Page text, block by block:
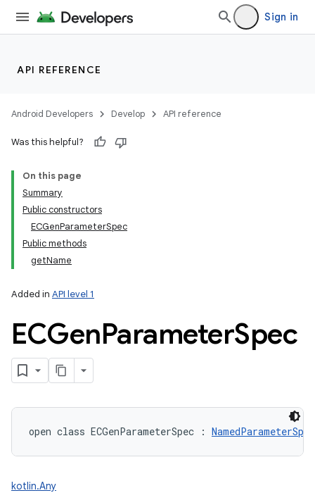
Sign in
API REFERENCE
Android Developers Develop API reference
Was this helpful?
On this page
Summary
Public constructors
ECGenParameterSpec
Public methods
getName
Added in API level 1
ECGenParameterSpec
open class ECGenParameterSpec : NamedParameterSpec
kotlin.Any